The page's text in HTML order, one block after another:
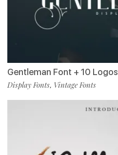
Gentleman Font + 10 Logos
Display Fonts, Vintage Fonts